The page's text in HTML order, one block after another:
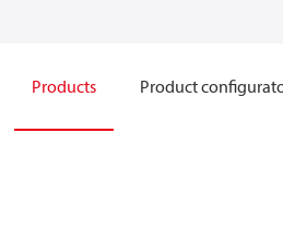
Products Product